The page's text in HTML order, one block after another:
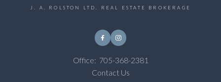
J. A. ROLSTON LTD. REAL ESTATE BROKERAGE
Office: 705-368-2381
Contact Us